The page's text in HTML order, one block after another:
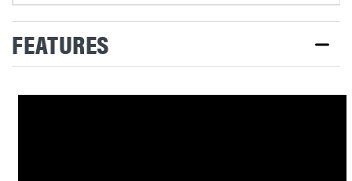
FEATURES